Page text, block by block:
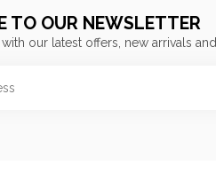
TO OUR NEWSLETTER
our latest offers, new arrivals